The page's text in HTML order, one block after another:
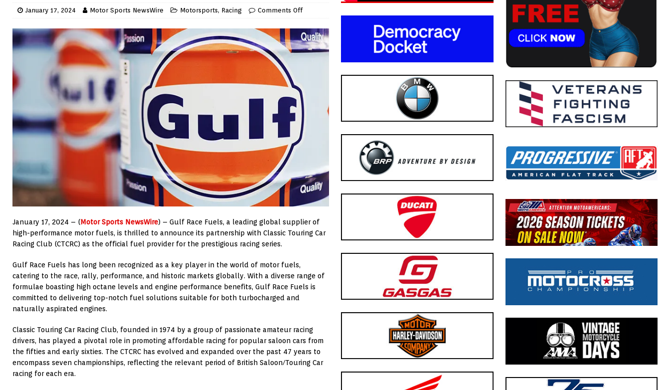
January 17, 2024 Motor Sports NewsWire Motorsports, Racing Comments Off
January 17, 2024 – (Motor Sports NewsWire) – Gulf Race Fuels, a leading global supplier of
high-performance motor fuels, is thrilled to announce its partnership with Classic Touring Car
Racing Club (CTCRC) as the official fuel provider for the prestigious racing series.
Gulf Race Fuels has long been recognized as a key player in the world of motor fuels,
catering to the race, rally, performance, and historic markets globally. With a diverse range of
formulae boasting high octane levels and engine performance benefits, Gulf Race Fuels is
committed to delivering top-notch fuel solutions suitable for both turbocharged and
naturally aspirated engines.
Classic Touring Car Racing Club, founded in 1974 by a group of passionate amateur racing
drivers, has played a pivotal role in promoting affordable racing for popular saloon cars from
the fifties and early sixties. The CTCRC has evolved and expanded over the past 47 years to
encompass seven championships, reflecting the relevant period of British Saloon/Touring Car
racing for each era.